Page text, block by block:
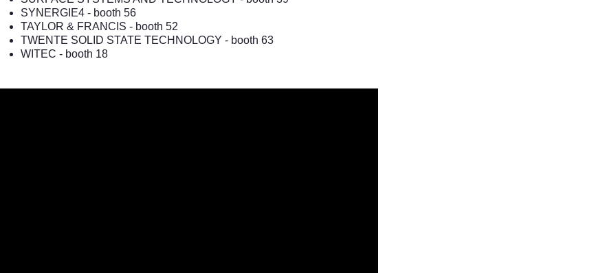
SYNERGIE4 - booth 56
TAYLOR & FRANCIS - booth 52
TWENTE SOLID STATE TECHNOLOGY - booth 63
WITEC - booth 18